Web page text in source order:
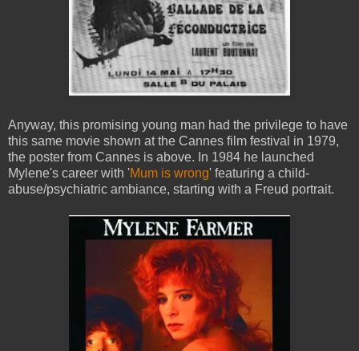
Anyway, this promising young man had the privilege to have
this same movie shown at the Cannes film festival in 1979,
the poster from Cannes is above. In 1984 he launched
Mylene's career with 'Mum is wrong' featuring a child-
abuse/psychiatric ambiance, starting with a Freud portrait.